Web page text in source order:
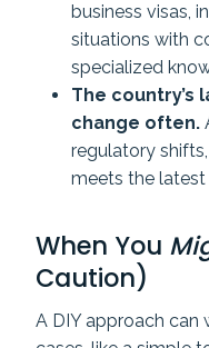
business visas,
situations with
specialized
The country’s
change often.
regulatory
meets the latest
When You
Caution)
A DIY approach